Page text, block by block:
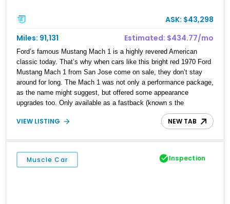
ASK: $43,298
Miles: 91,131
Estimated: $434.77/mo
Ford’s famous Mustang Mach 1 is a highly revered American
classic today. That’s why when cars like this bright red 1970 Ford
Mustang Mach 1 from San Jose come on sale, they don’t stay
around for long. The Mach 1 was not only a performance package,
as the name might suggest, but offered some appearance
upgrades too. Only available as a fastback (known s the
SportsRoof), cars like this 92,000-mile example struck fear into
those with lesser machines at the track or drag strip. Now, this car
awesomeness. It might get gapped by today’s trick EVs, but
when you’ve got the rumble of an H-code Cleveland for company,
nothing else matters.
VIEW LISTING NEW TAB
Muscle Car Inspection